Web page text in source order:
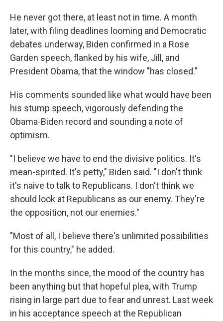
He never got there, at least not in time. A month
later, with filing deadlines looming and Democratic
debates underway, Biden confirmed in a Rose
Garden speech, flanked by his wife, Jill, and
President Obama, that the window "has closed."
His comments sounded like what would have been
his stump speech, vigorously defending the
Obama-Biden record and sounding a note of
optimism.
"I believe we have to end the divisive politics. It's
mean-spirited. It's petty," Biden said. "I don't think
it's naive to talk to Republicans. I don't think we
should look at Republicans as our enemy. They're
the opposition, not our enemies."
"Most of all, I believe there's unlimited possibilities
for this country," he added.
In the months since, the mood of the country has
been anything but that hopeful plea, with Trump
rising in large part due to fear and unrest. Last week
in his acceptance speech at the Republican